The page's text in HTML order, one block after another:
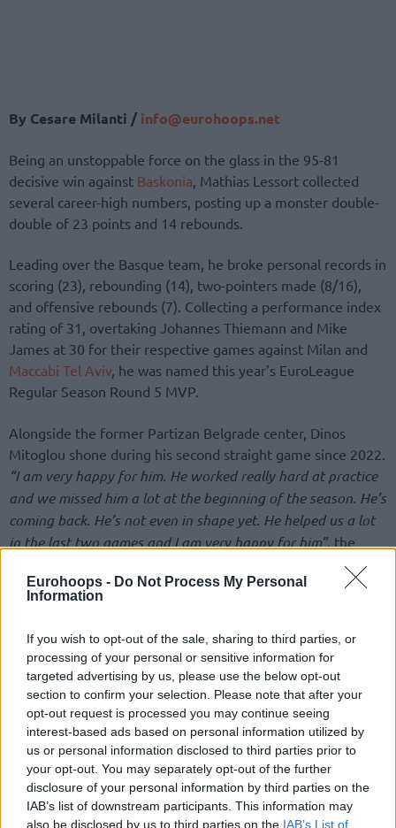
Eurohoops - Do Not Process My Personal
Information
If you wish to opt-out of the sale, sharing to third parties, or
processing of your personal or sensitive information for
targeted advertising by us, please use the below opt-out
section to confirm your selection. Please note that after your
opt-out request is processed you may continue seeing
interest-based ads based on personal information utilized by
us or personal information disclosed to third parties prior to
your opt-out. You may separately opt-out of the further
disclosure of your personal information by third parties on the
IAB’s list of downstream participants. This information may
also be disclosed by us to third parties on the IAB’s List of
By Cesare Milanti / info@eurohoops.net
Being an unstoppable force on the glass in the 95-81
decisive win against Baskonia, Mathias Lessort collected
several career-high numbers, posting up a monster double-
double of 23 points and 14 rebounds.
Leading over the Basque team, he broke personal records in
scoring (23), rebounding (14), two-pointers made (8/16),
and offensive rebounds (7). Collecting a performance index
rating of 31, overtaking Johannes Thiemann and Mike
James at 30 for their respective games against Milan and
Maccabi Tel Aviv, he was named this year’s EuroLeague
Regular Season Round 5 MVP.
Alongside the former Partizan Belgrade center, Dinos
Mitoglou shone during his second straight game since 2022.
“I am very happy for him. He worked really hard at practice
and we missed him a lot at the beginning of the season. He’s
coming back. He’s not even in shape yet. He helped us a lot
in the last two games and I am very happy for him”, the
French center commented on the Greek power forward.
Beginning the 2023-24 EuroLeague Regular Season with
59.6% from two-point range, Mathias Lessort has been
trying to contribute to the Greek powerhouse’s success.
Ergin Ataman’s team stands at a 2-3 record.
Full list of 2023-24 EuroLeague Round
MVPs
Round 1: Alec
Peters,OlympiacosvsPanathinaikos(31 PIR)